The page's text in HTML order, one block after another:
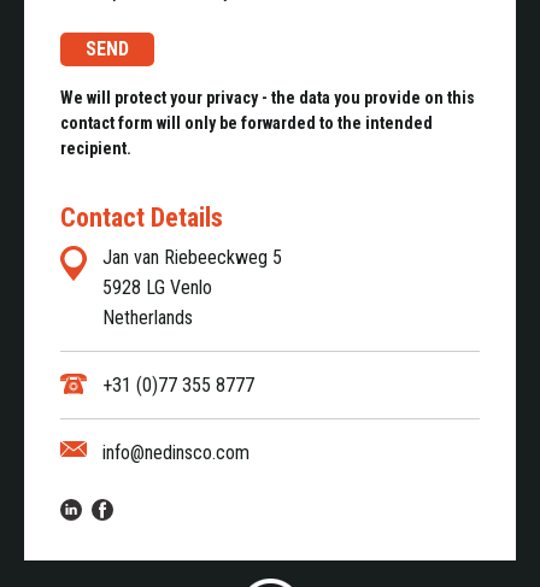
We will protect your privacy - the data you provide on this
contact form will only be forwarded to the intended
recipient.
Contact Details
Jan van Riebeeckweg 5
5928 LG Venlo
Netherlands
+31 (0)77 355 8777
info@nedinsco.com